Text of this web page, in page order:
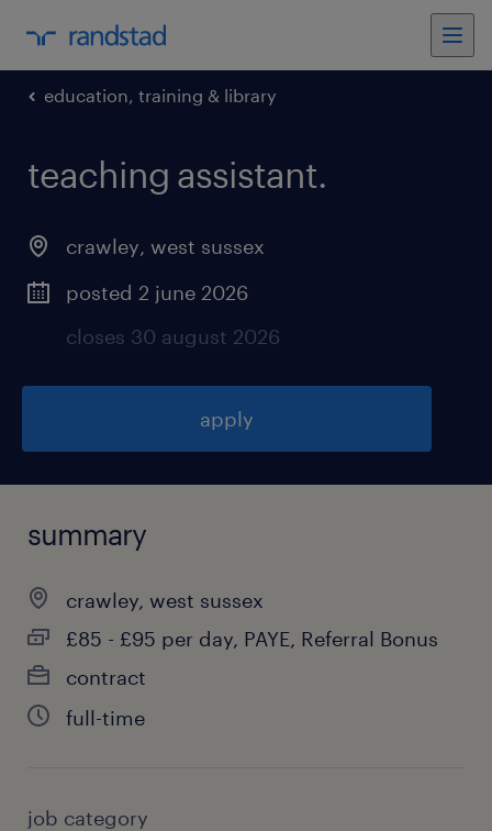
education, training & library
teaching assistant.
crawley, west sussex
posted 2 june 2026
closes 30 august 2026
apply
summary
crawley, west sussex
£85 - £95 per day, PAYE, Referral Bonus
contract
full-time
job category